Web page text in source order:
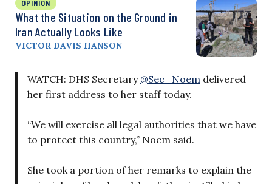
OPINION
What the Situation on the Ground in
Iran Actually Looks Like
VICTOR DAVIS HANSON
WATCH: DHS Secretary @Sec_Noem delivered
her first address to her staff today.
“We will exercise all legal authorities that we have
to protect this country,” Noem said.
She took a portion of her remarks to explain the